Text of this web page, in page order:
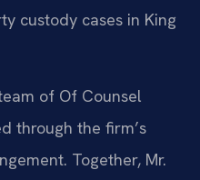
custody cases in King
of Of Counsel
through the firm’s
Together, Mr.